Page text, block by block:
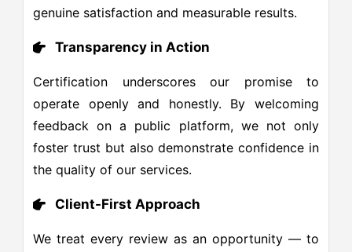
genuine satisfaction and measurable results.
Transparency in Action
Certification underscores our promise to
operate openly and honestly. By welcoming
feedback on a public platform, we not only
foster trust but also demonstrate confidence in
the quality of our services.
Client-First Approach
We treat every review as an opportunity — to